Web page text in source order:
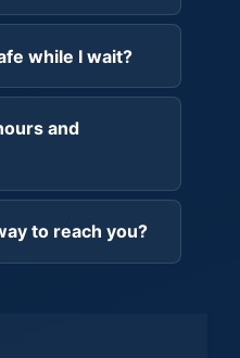
while I wait?
and
to reach you?